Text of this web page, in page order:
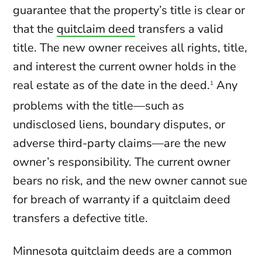
guarantee that the property’s title is clear or
that the quitclaim deed transfers a valid
title. The new owner receives all rights, title,
and interest the current owner holds in the
real estate as of the date in the deed.1 Any
problems with the title—such as
undisclosed liens, boundary disputes, or
adverse third-party claims—are the new
owner’s responsibility. The current owner
bears no risk, and the new owner cannot sue
for breach of warranty if a quitclaim deed
transfers a defective title.
Minnesota quitclaim deeds are a common